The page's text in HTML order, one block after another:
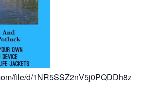
file/d/